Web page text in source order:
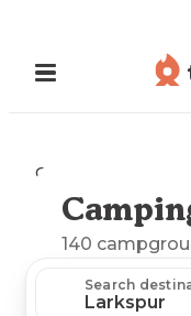
Camping
140
Search